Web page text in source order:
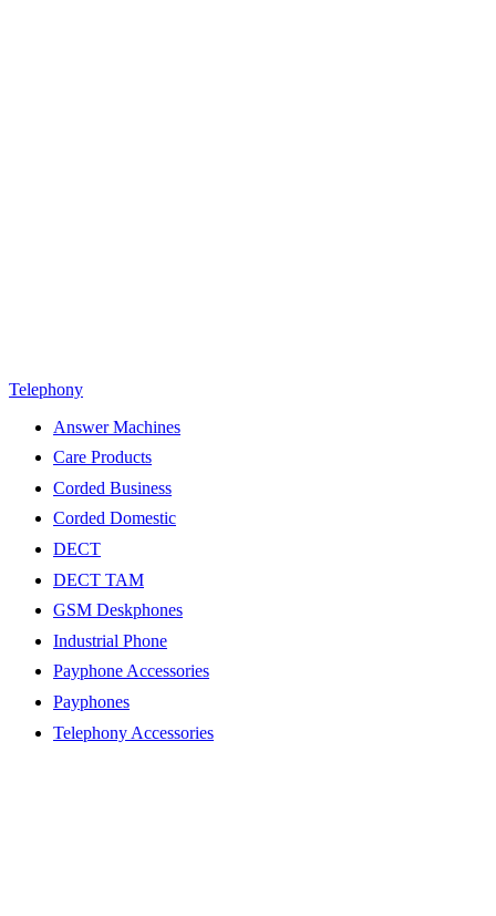
Telephony
Answer Machines
Care Products
Corded Business
Corded Domestic
DECT
DECT TAM
GSM Deskphones
Industrial Phone
Payphone Accessories
Payphones
Telephony Accessories